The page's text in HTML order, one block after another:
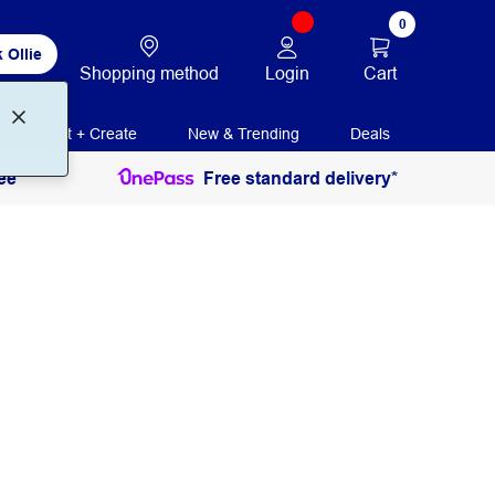
Ollie
Shopping method Login
0
Cart
Print + Create New & Trending Deals
Free standard delivery*